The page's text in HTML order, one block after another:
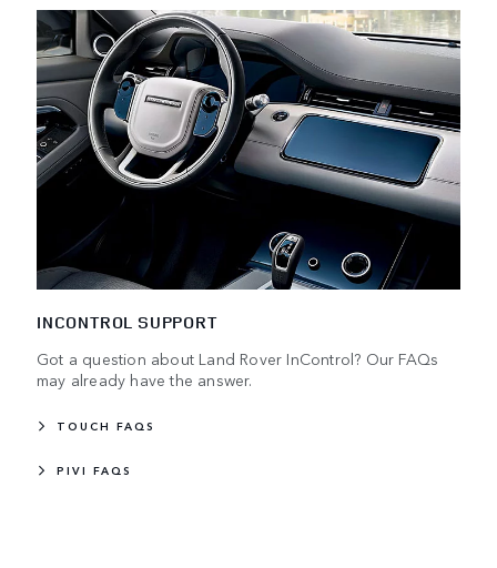
INCONTROL SUPPORT
Got a question about Land Rover InControl? Our FAQs
may already have the answer.
TOUCH FAQS
PIVI FAQS